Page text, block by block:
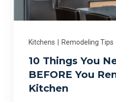
Kitchens Remodeling Tips
10 Things You
BEFORE You
Kitchen